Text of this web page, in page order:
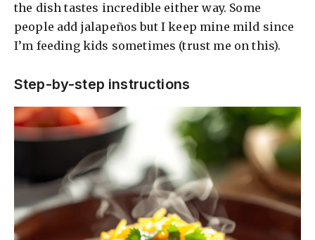
the dish tastes incredible either way. Some
people add jalapeños but I keep mine mild since
I’m feeding kids sometimes (trust me on this).
Step-by-step instructions